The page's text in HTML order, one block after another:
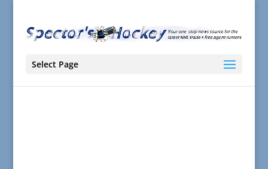
Select Page